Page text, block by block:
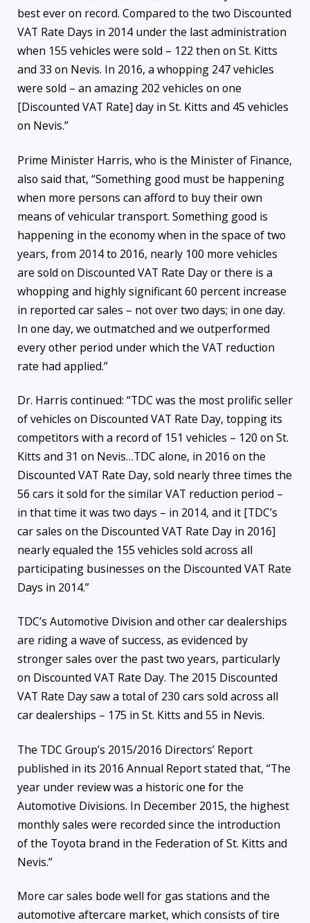
best ever on record. Compared to the two Discounted
VAT Rate Days in 2014 under the last administration
when 155 vehicles were sold – 122 then on St. Kitts
and 33 on Nevis. In 2016, a whopping 247 vehicles
were sold – an amazing 202 vehicles on one
[Discounted VAT Rate] day in St. Kitts and 45 vehicles
on Nevis.”
Prime Minister Harris, who is the Minister of Finance,
also said that, “Something good must be happening
when more persons can afford to buy their own
means of vehicular transport. Something good is
happening in the economy when in the space of two
years, from 2014 to 2016, nearly 100 more vehicles
are sold on Discounted VAT Rate Day or there is a
whopping and highly significant 60 percent increase
in reported car sales – not over two days; in one day.
In one day, we outmatched and we outperformed
every other period under which the VAT reduction
rate had applied.”
Dr. Harris continued: “TDC was the most prolific seller
of vehicles on Discounted VAT Rate Day, topping its
competitors with a record of 151 vehicles – 120 on St.
Kitts and 31 on Nevis…TDC alone, in 2016 on the
Discounted VAT Rate Day, sold nearly three times the
56 cars it sold for the similar VAT reduction period –
in that time it was two days – in 2014, and it [TDC’s
car sales on the Discounted VAT Rate Day in 2016]
nearly equaled the 155 vehicles sold across all
participating businesses on the Discounted VAT Rate
Days in 2014.”
TDC’s Automotive Division and other car dealerships
are riding a wave of success, as evidenced by
stronger sales over the past two years, particularly
on Discounted VAT Rate Day. The 2015 Discounted
VAT Rate Day saw a total of 230 cars sold across all
car dealerships – 175 in St. Kitts and 55 in Nevis.
The TDC Group’s 2015/2016 Directors’ Report
published in its 2016 Annual Report stated that, “The
year under review was a historic one for the
Automotive Divisions. In December 2015, the highest
monthly sales were recorded since the introduction
of the Toyota brand in the Federation of St. Kitts and
Nevis.”
More car sales bode well for gas stations and the
automotive aftercare market, which consists of tire